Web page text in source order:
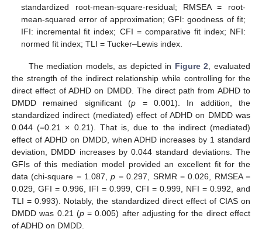
standardized root-mean-square-residual; RMSEA = root-
mean-squared error of approximation; GFI: goodness of fit;
IFI: incremental fit index; CFI = comparative fit index; NFI:
normed fit index; TLI = Tucker–Lewis index.
The mediation models, as depicted in Figure 2 , evaluated
the strength of the indirect relationship while controlling for the
direct effect of ADHD on DMDD. The direct path from ADHD to
DMDD remained significant (p = 0.001). In addition, the
standardized indirect (mediated) effect of ADHD on DMDD was
0.044 (=0.21 × 0.21). That is, due to the indirect (mediated)
effect of ADHD on DMDD, when ADHD increases by 1 standard
deviation, DMDD increases by 0.044 standard deviations. The
GFIs of this mediation model provided an excellent fit for the
data (chi-square = 1.087,p = 0.297, SRMR = 0.026, RMSEA =
0.029, GFI = 0.996, IFI = 0.999, CFI = 0.999, NFI = 0.992, and
TLI = 0.993). Notably, the standardized direct effect of CIAS on
DMDD was 0.21 (p= 0.005) after adjusting for the direct effect
of ADHD on DMDD.